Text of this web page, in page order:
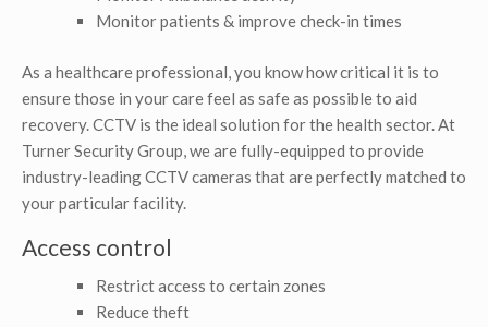
Monitor patients & improve check-in times
As a healthcare professional, you know how critical it is to
ensure those in your care feel as safe as possible to aid
recovery. CCTV is the ideal solution for the health sector. At
Turner Security Group, we are fully-equipped to provide
industry-leading CCTV cameras that are perfectly matched to
your particular facility.
Access control
Restrict access to certain zones
Reduce theft